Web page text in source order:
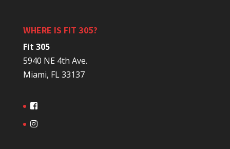
WHERE IS FIT 305?
Fit 305
5940 NE 4th Ave.
Miami, FL 33137